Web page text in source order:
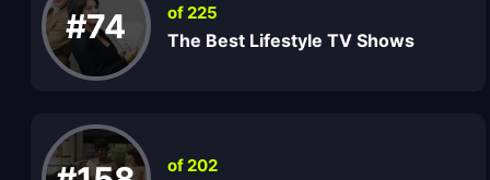
#74 of 225
The Best Lifestyle TV Shows
of 202